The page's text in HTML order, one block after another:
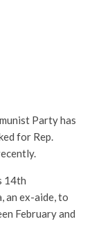
Party has
for Rep.
14th
an ex-aide, to
February and